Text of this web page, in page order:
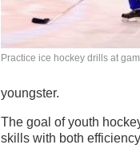
Practice ice hockey drills at
youngster.
The goal of youth
skills with both